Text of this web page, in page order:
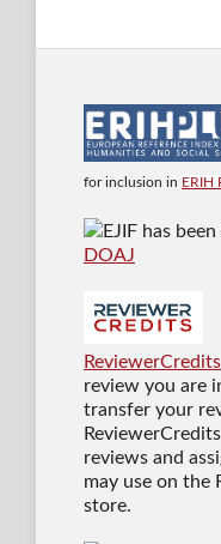
for inclusion in ERIH
EJIF has
DOAJ
ReviewerCredits
review you are
transfer your
reviews and
may use on the
store.